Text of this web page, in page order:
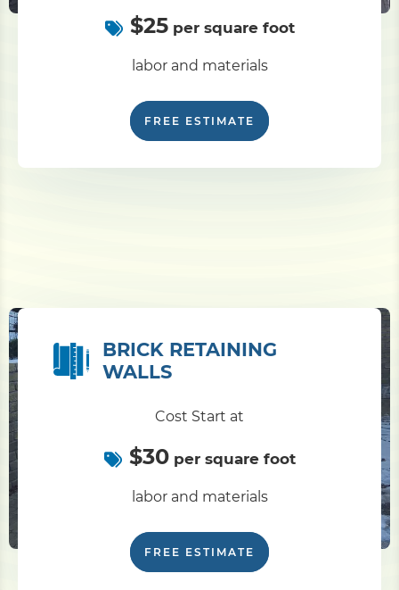
$25per square foot
labor and materials
FREE ESTIMATE
BRICK RETAINING
WALLS
Cost Start at
$30per square foot
labor and materials
FREE ESTIMATE